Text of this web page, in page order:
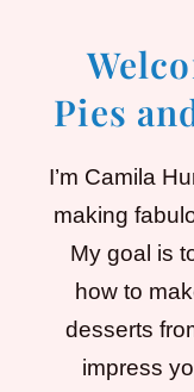
Pies
I’m Camila
making
My goal is
how to
desserts
impress